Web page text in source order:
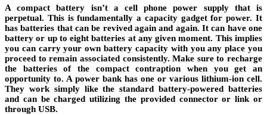
A compact battery isn’t a cell phone power supply that is
perpetual. This is fundamentally a capacity gadget for power. It
has batteries that can be revived again and again. It can have one
battery or up to eight batteries at any given moment. This implies
you can carry your own battery capacity with you any place you
proceed to remain associated consistently. Make sure to recharge
the batteries of the compact contraption when you get an
opportunity to. A power bank has one or various lithium-ion cell.
They work simply like the standard battery-powered batteries
and can be charged utilizing the provided connector or link or
through USB.